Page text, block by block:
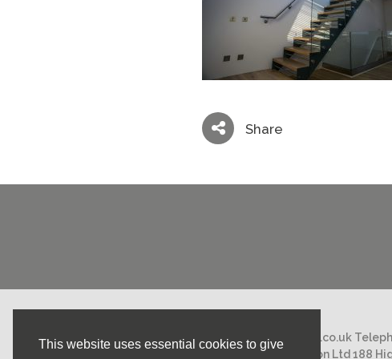
This website uses essential cookies to give
Share
Email: mail@nicholasstephens.co.uk
Nicholas Stephens Construction Ltd 188